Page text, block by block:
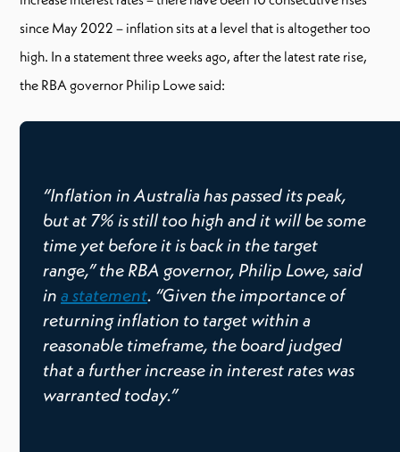
since May 2022 – inflation sits at a level that is altogether too
high. In a statement three weeks ago, after the latest rate rise,
the RBA governor Philip Lowe said:
“Inflation in Australia has passed its peak,
but at 7% is still too high and it will be some
time yet before it is back in the target
range,” the RBA governor, Philip Lowe, said
in a statement. “Given the importance of
returning inflation to target within a
reasonable timeframe, the board judged
that a further increase in interest rates was
warranted today.”